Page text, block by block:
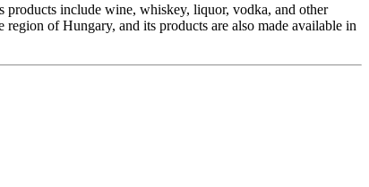
include wine, whiskey, liquor, vodka, and other
of Hungary, and its products are also made available in